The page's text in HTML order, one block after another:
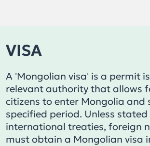
VISA
A 'Mongolian visa' is a permit
relevant authority that allows
citizens to enter Mongolia and
specified period. Unless
international treaties, foreign
must obtain a Mongolian visa